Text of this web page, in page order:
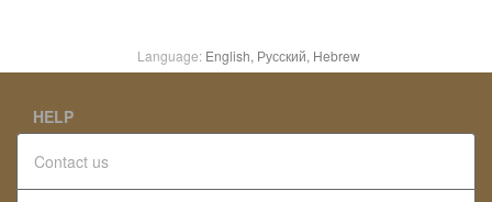
Language: English, Русский, Hebrew
HELP
Contact us